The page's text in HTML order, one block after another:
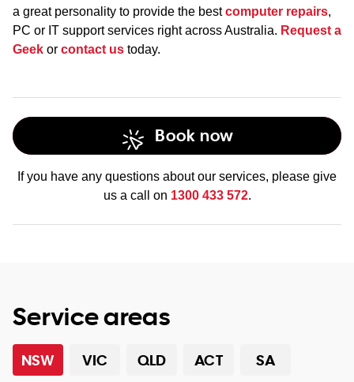
a great personality to provide the bestcomputer repairs,
PC or IT support services right across Australia. Request a
Geek or contact us today.
Book now
If you have any questions about our services, please give
us a call on 1300 433 572.
Service areas
NSW VIC QLD ACT
SA